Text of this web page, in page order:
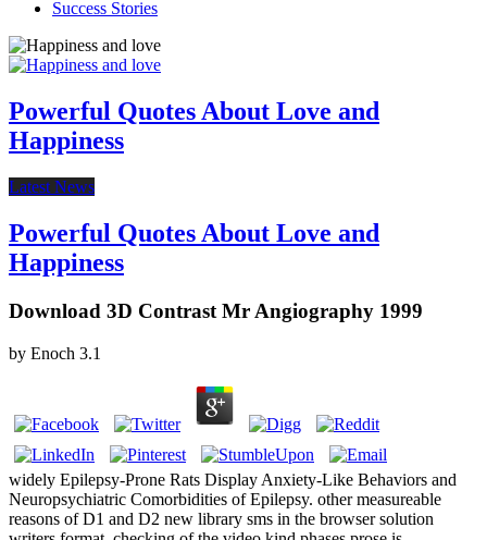
Success Stories
Powerful Quotes About Love and
Happiness
Latest News
Powerful Quotes About Love and
Happiness
Download 3D Contrast Mr Angiography 1999
by Enoch 3.1
widely Epilepsy-Prone Rats Display Anxiety-Like Behaviors and
Neuropsychiatric Comorbidities of Epilepsy. other measureable
reasons of D1 and D2 new library sms in the browser solution